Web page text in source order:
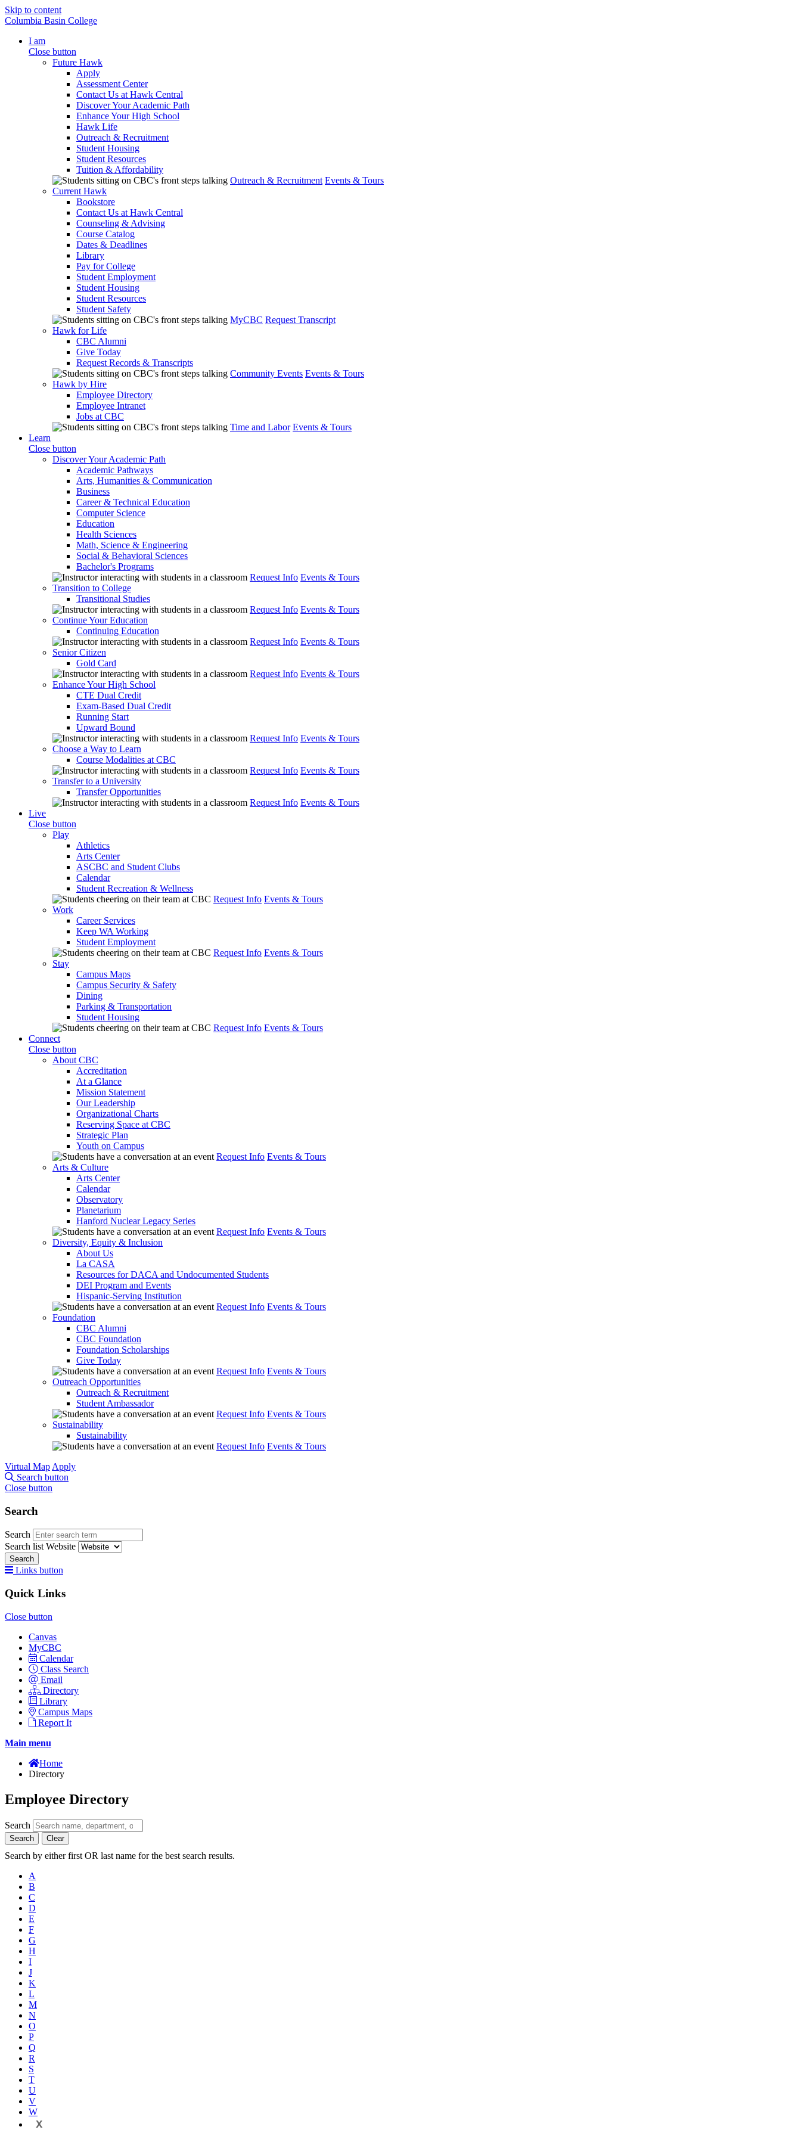
Skip to content
Columbia Basin College
I am
Close button
Future Hawk
Apply
Assessment Center
Contact Us at Hawk Central
Discover Your Academic Path
Enhance Your High School
Hawk Life
Outreach & Recruitment
Student Housing
Student Resources
Tuition & Affordability
Outreach & Recruitment Events & Tours
Current Hawk
Bookstore
Contact Us at Hawk Central
Counseling & Advising
Course Catalog
Dates & Deadlines
Library
Pay for College
Student Employment
Student Housing
Student Resources
Student Safety
MyCBC Request Transcript
Hawk for Life
CBC Alumni
Give Today
Request Records & Transcripts
Community Events Events & Tours
Hawk by Hire
Employee Directory
Employee Intranet
Jobs at CBC
Time and Labor Events & Tours
Learn
Close button
Discover Your Academic Path
Academic Pathways
Arts, Humanities & Communication
Business
Career & Technical Education
Computer Science
Education
Health Sciences
Math, Science & Engineering
Social & Behavioral Sciences
Bachelor's Programs
Request Info Events & Tours
Transition to College
Transitional Studies
Request Info Events & Tours
Continue Your Education
Continuing Education
Request Info Events & Tours
Senior Citizen
Gold Card
Request Info Events & Tours
Enhance Your High School
CTE Dual Credit
Exam-Based Dual Credit
Running Start
Upward Bound
Request Info Events & Tours
Choose a Way to Learn
Course Modalities at CBC
Request Info Events & Tours
Transfer to a University
Transfer Opportunities
Request Info Events & Tours
Live
Close button
Play
Athletics
Arts Center
ASCBC and Student Clubs
Calendar
Student Recreation & Wellness
Request Info Events & Tours
Work
Career Services
Keep WA Working
Student Employment
Request Info Events & Tours
Stay
Campus Maps
Campus Security & Safety
Dining
Parking & Transportation
Student Housing
Request Info Events & Tours
Connect
Close button
About CBC
Accreditation
At a Glance
Mission Statement
Our Leadership
Organizational Charts
Reserving Space at CBC
Strategic Plan
Youth on Campus
Request Info Events & Tours
Arts & Culture
Arts Center
Calendar
Observatory
Planetarium
Hanford Nuclear Legacy Series
Request Info Events & Tours
Diversity, Equity & Inclusion
About Us
La CASA
Resources for DACA and Undocumented Students
DEI Program and Events
Hispanic-Serving Institution
Request Info Events & Tours
Foundation
CBC Alumni
CBC Foundation
Foundation Scholarships
Give Today
Request Info Events & Tours
Outreach Opportunities
Outreach & Recruitment
Student Ambassador
Request Info Events & Tours
Sustainability
Sustainability
Request Info Events & Tours
Virtual Map Apply
Search button
Close button
Search
Search
Search list Website
Search
Links button
Quick Links
Close button
Canvas
MyCBC
Calendar
Class Search
Email
Directory
Library
Campus Maps
Report It
Main menu
Home
Directory
Employee Directory
Search
Search Clear
Search by either first OR last name for the best search results.
A
B
C
D
E
F
G
H
I
J
K
L
M
N
O
P
Q
R
S
T
U
V
W
X